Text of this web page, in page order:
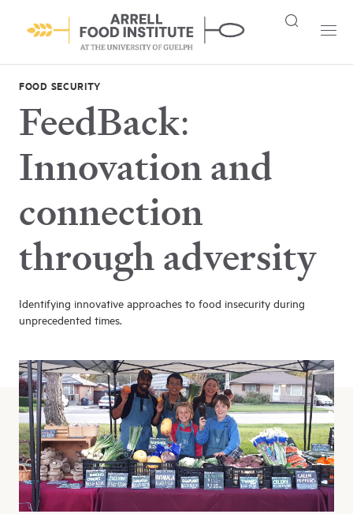
FOOD SECURITY
FeedBack:
Innovation and
connection
through adversity
Identifying innovative approaches to food insecurity during
unprecedented times.